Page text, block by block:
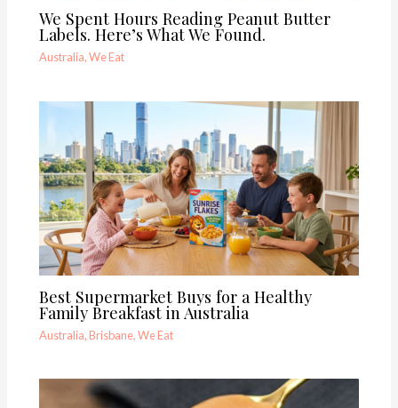
We Spent Hours Reading Peanut Butter
Labels. Here’s What We Found.
Australia,We Eat
Best Supermarket Buys for a Healthy
Family Breakfast in Australia
Australia, Brisbane,We Eat